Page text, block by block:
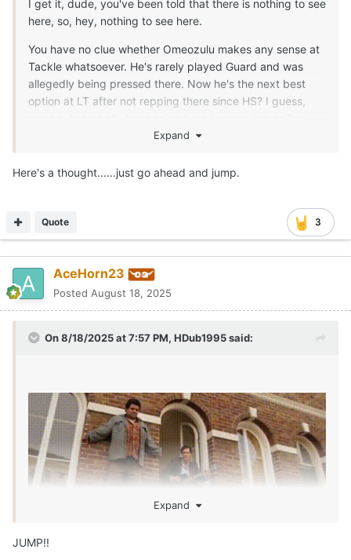
I get it, dude, you've been told that there is nothing to see
here, so, hey, nothing to see here.
You have no clue whether Omeozulu makes any sense at
Tackle whatsoever. He's rarely played Guard and was
allegedly being pressed there. Now he's the next best
option at LT after not repping there since HS? I guess,
reps from 3 different positions because one has an injury
bizarre move. The situation you reference last year was
there's anything of concern.
and probably raises some red flags" isn't actually
thinking.
Expand
Here's a thought......just go ahead and jump.
3
Quote
AceHorn23
Posted August 18, 2025
On 8/18/2025 at 7:57 PM, HDub1995said:
Expand
JUMP!!